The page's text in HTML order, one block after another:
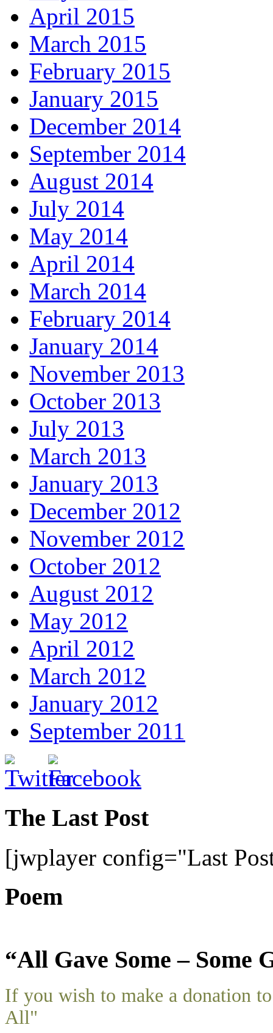
April 2015
March 2015
February 2015
January 2015
December 2014
September 2014
August 2014
July 2014
May 2014
April 2014
March 2014
February 2014
January 2014
November 2013
October 2013
July 2013
March 2013
January 2013
December 2012
November 2012
October 2012
August 2012
May 2012
April 2012
March 2012
January 2012
September 2011
The Last Post
[jwplayer config="Last
Poem
“All Gave Some – Some
If you wish to make a donation
All"